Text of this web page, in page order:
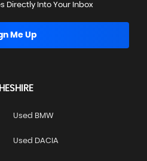
Directly Into Your Inbox
Me Up
Used BMW
Used DACIA